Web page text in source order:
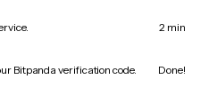
2 min
Bitpanda verification code. Done!